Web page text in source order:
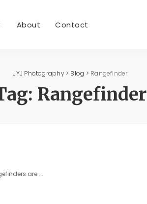
About Contact
JYJ Photography> Blog > Rangefinder
Rangefinder
are ...